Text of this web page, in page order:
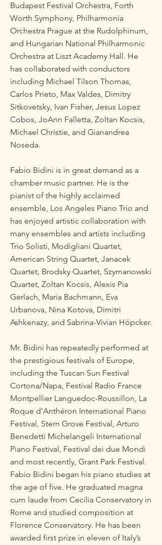
Budapest Festival Orchestra, Forth
Worth Symphony, Philharmonia
Orchestra Prague at the Rudolphinum,
and Hungarian National Philharmonic
Orchestra at Liszt Academy Hall. He
has collaborated with conductors
including Michael Tilson Thomas,
Carlos Prieto, Max Valdes, Dimitry
Sitkovetsky, Ivan Fisher, Jesus Lopez
Cobos, JoAnn Falletta, Zoltan Kocsis,
Michael Christie, and Gianandrea
Noseda.
Fabio Bidini is in great demand as a
chamber music partner. He is the
pianist of the highly acclaimed
ensemble, Los Angeles Piano Trio and
has enjoyed artistic collaboration with
many ensembles and artists including
Trio Solisti, Modigliani Quartet,
American String Quartet, Janacek
Quartet, Brodsky Quartet, Szymanowski
Quartet, Zoltan Kocsis, Alexis Pia
Gerlach, Maria Bachmann, Eva
Urbanova, Nina Kotova, Dimitri
Ashkenazy, and Sabrina-Vivian Höpcker.
Mr. Bidini has repeatedly performed at
the prestigious festivals of Europe,
including the Tuscan Sun Festival
Cortona/Napa, Festival Radio France
Montpellier Languedoc-Roussillon, La
Roque d’Anthéron International Piano
Festival, Stern Grove Festival, Arturo
Benedetti Michelangeli International
Piano Festival, Festival dei due Mondi
and most recently, Grant Park Festival.
Fabio Bidini began his piano studies at
the age of five. He graduated magna
cum laude from Cecilia Conservatory in
Rome and studied composition at
Florence Conservatory. He has been
awarded first prize in eleven of Italy’s